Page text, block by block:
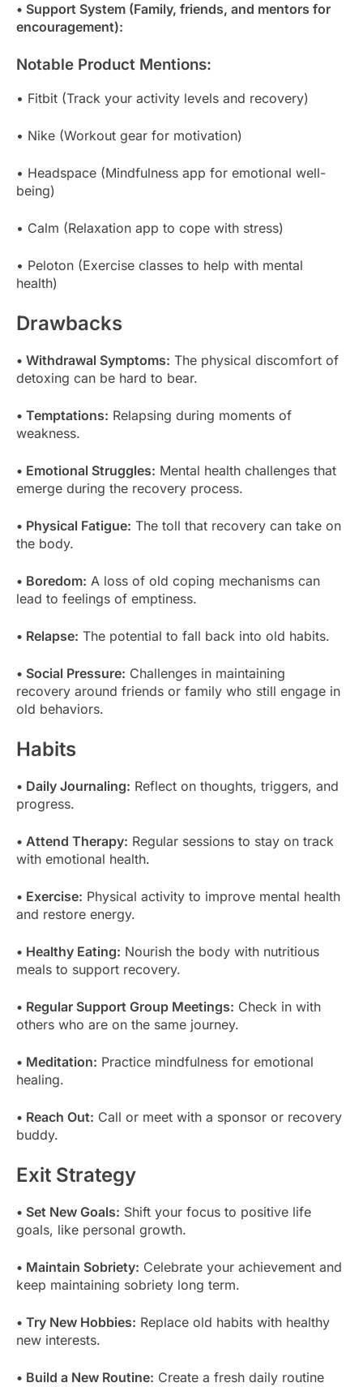
• Support System (Family, friends, and mentors for
encouragement):
Notable Product Mentions:
• Fitbit (Track your activity levels and recovery)
• Nike (Workout gear for motivation)
• Headspace (Mindfulness app for emotional well-
being)
• Calm (Relaxation app to cope with stress)
• Peloton (Exercise classes to help with mental
health)
Drawbacks
• Withdrawal Symptoms: The physical discomfort of
detoxing can be hard to bear.
• Temptations: Relapsing during moments of
weakness.
• Emotional Struggles: Mental health challenges that
emerge during the recovery process.
• Physical Fatigue: The toll that recovery can take on
the body.
• Boredom: A loss of old coping mechanisms can
lead to feelings of emptiness.
• Relapse: The potential to fall back into old habits.
• Social Pressure: Challenges in maintaining
recovery around friends or family who still engage in
old behaviors.
Habits
• Daily Journaling: Reflect on thoughts, triggers, and
progress.
• Attend Therapy: Regular sessions to stay on track
with emotional health.
• Exercise: Physical activity to improve mental health
and restore energy.
• Healthy Eating: Nourish the body with nutritious
meals to support recovery.
• Regular Support Group Meetings: Check in with
others who are on the same journey.
• Meditation: Practice mindfulness for emotional
healing.
• Reach Out: Call or meet with a sponsor or recovery
buddy.
Exit Strategy
• Set New Goals: Shift your focus to positive life
goals, like personal growth.
• Maintain Sobriety: Celebrate your achievement and
keep maintaining sobriety long term.
• Try New Hobbies: Replace old habits with healthy
new interests.
• Build a New Routine: Create a fresh daily routine